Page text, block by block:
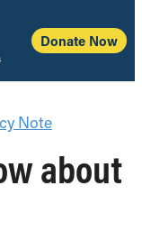
Donate Now
Note
about